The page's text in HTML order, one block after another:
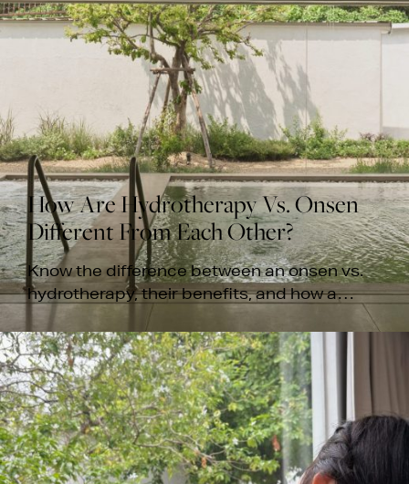
How Are Hydrotherapy Vs. Onsen
Different From Each Other?
Know the difference between an onsen vs.
hydrotherapy, their benefits, and how a
thermal soak enhances your spa massage
experience at White Wood Green.